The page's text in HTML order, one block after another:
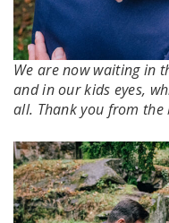
We are now waiting in
and in our kids eyes,
all. Thank you from